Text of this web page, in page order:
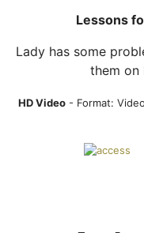
Lessons
Lady has some
them on
HD Video - Format: